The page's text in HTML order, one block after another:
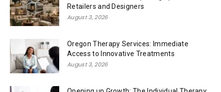
Retailers and Designers
August 3, 2026
Oregon Therapy Services: Immediate
Access to Innovative Treatments
August 3, 2026